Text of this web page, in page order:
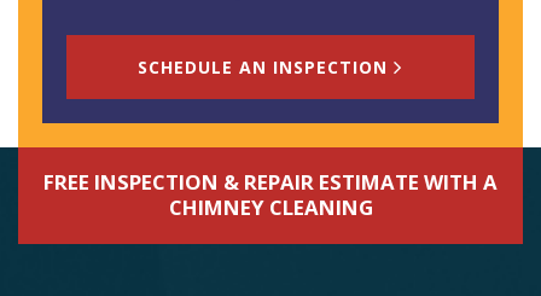
SCHEDULE AN INSPECTION
FREE INSPECTION & REPAIR ESTIMATE WITH A
CHIMNEY CLEANING